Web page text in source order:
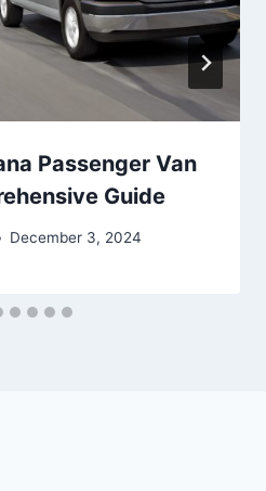
Passenger Van
Guide
December 3, 2024